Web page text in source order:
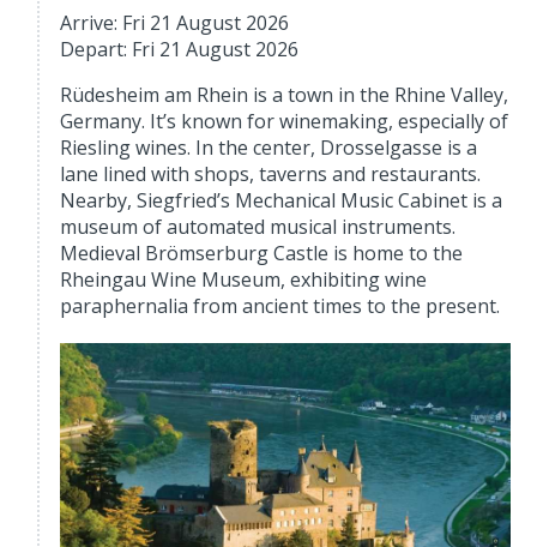
Arrive: Fri 21 August 2026
Depart: Fri 21 August 2026
Rüdesheim am Rhein is a town in the Rhine Valley,
Germany. It’s known for winemaking, especially of
Riesling wines. In the center, Drosselgasse is a
lane lined with shops, taverns and restaurants.
Nearby, Siegfried’s Mechanical Music Cabinet is a
museum of automated musical instruments.
Medieval Brömserburg Castle is home to the
Rheingau Wine Museum, exhibiting wine
paraphernalia from ancient times to the present.